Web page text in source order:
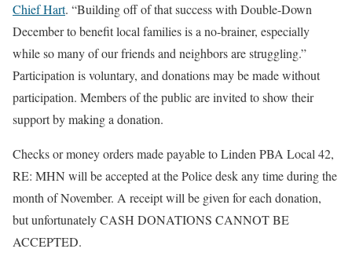
Chief Hart. “Building off of that success with Double-Down
December to benefit local families is a no-brainer, especially
while so many of our friends and neighbors are struggling.”
Participation is voluntary, and donations may be made without
participation. Members of the public are invited to show their
support by making a donation.
Checks or money orders made payable to Linden PBA Local 42,
RE: MHN will be accepted at the Police desk any time during the
month of November. A receipt will be given for each donation,
but unfortunately CASH DONATIONS CANNOT BE
ACCEPTED.